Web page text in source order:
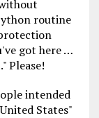
routine
got here …
Please!
intended
States"